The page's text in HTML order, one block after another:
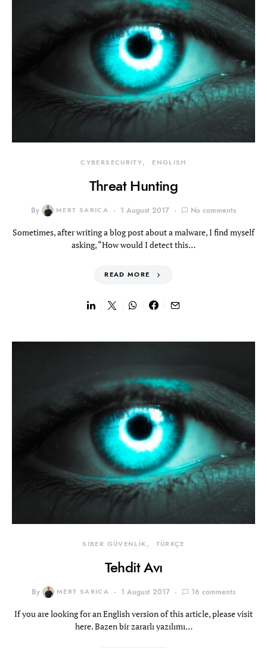
CYBERSECURITY ENGLISH
Threat Hunting
By MERT SARICA 1 August 2017 No comments
Sometimes, after writing a blog post about a malware, I find myself
asking, “How would I detect this…
READ MORE
SİBER GÜVENLİK TÜRKÇE
Tehdit Avı
By MERT SARICA 1 August 2017 16 comments
If you are looking for an English version of this article, please visit
here. Bazen bir zararlı yazılımı…